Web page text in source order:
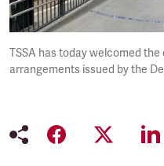
TSSA has today welcomed
arrangements issued by the